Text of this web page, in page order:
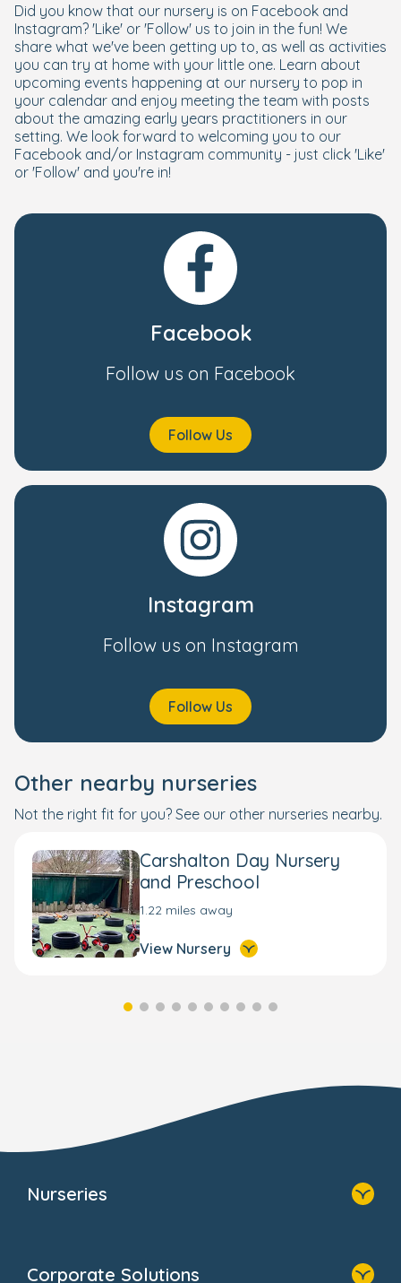
Did you know that our nursery is on Facebook and
Instagram? 'Like' or 'Follow' us to join in the fun! We
share what we've been getting up to, as well as activities
you can try at home with your little one. Learn about
upcoming events happening at our nursery to pop in
your calendar and enjoy meeting the team with posts
about the amazing early years practitioners in our
setting. We look forward to welcoming you to our
Facebook and/or Instagram community - just click 'Like'
or 'Follow' and you're in!
Facebook
Follow us on Facebook
Follow Us
Instagram
Follow us on Instagram
Follow Us
Other nearby nurseries
Not the right fit for you? See our other nurseries nearby.
Carshalton Day Nursery
and Preschool
1.22 miles away
View Nursery
Nurseries
Corporate Solutions